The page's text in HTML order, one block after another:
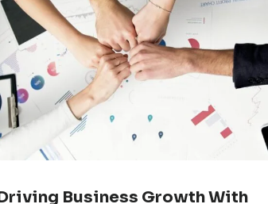
Business Growth With